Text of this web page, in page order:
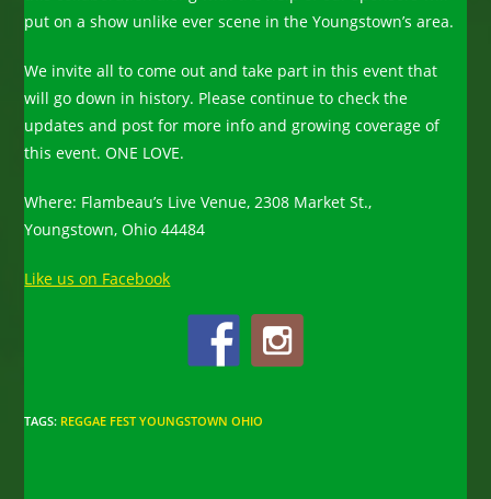
put on a show unlike ever scene in the Youngstown’s area.
We invite all to come out and take part in this event that
will go down in history. Please continue to check the
updates and post for more info and growing coverage of
this event. ONE LOVE.
Where: Flambeau’s Live Venue, 2308 Market St.,
Youngstown, Ohio 44484
Like us on Facebook
TAGS: REGGAE FEST YOUNGSTOWN OHIO